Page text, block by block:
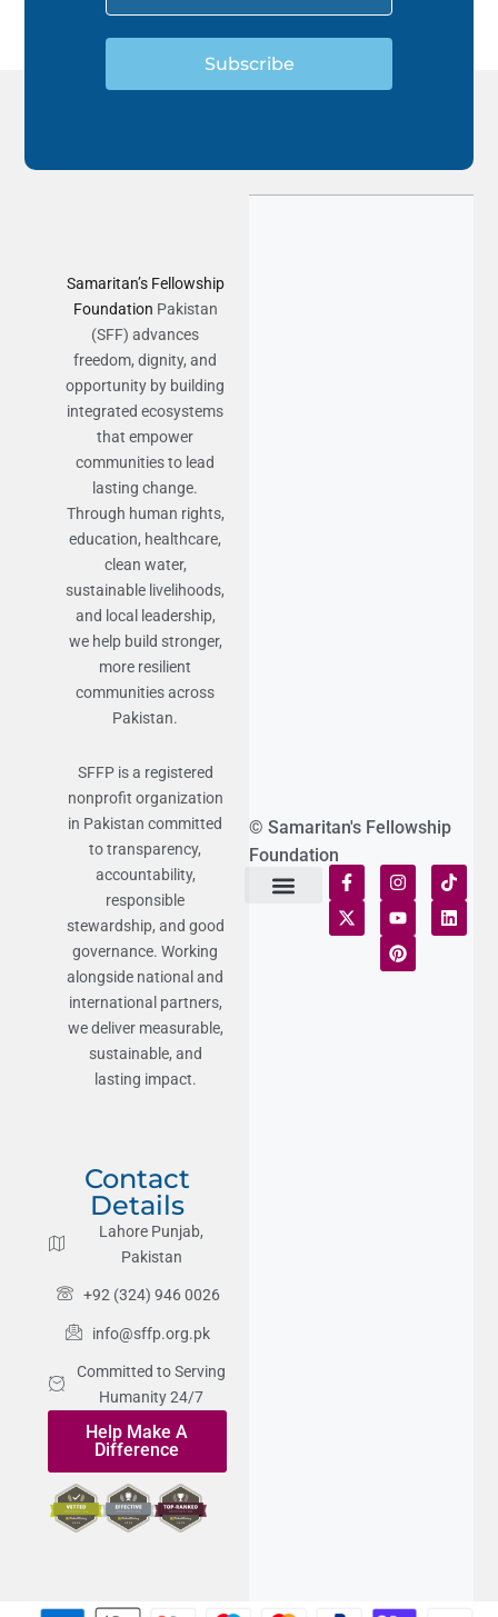
Subscribe
Samaritan’s Fellowship
Foundation Pakistan
(SFF) advances
freedom, dignity, and
opportunity by building
integrated ecosystems
that empower
communities to lead
lasting change.
Through human rights,
education, healthcare,
clean water,
sustainable livelihoods,
and local leadership,
we help build stronger,
more resilient
communities across
Pakistan.
SFFP is a registered
nonprofit organization
in Pakistan committed
to transparency,
accountability,
responsible
stewardship, and good
governance. Working
alongside national and
international partners,
we deliver measurable,
sustainable, and
lasting impact.
Contact
Details
Lahore Punjab,
Pakistan
+92 (324) 946 0026
info@sffp.org.pk
Committed to Serving
Humanity 24/7
Help Make A
Difference
© Samaritan's Fellowship
Foundation